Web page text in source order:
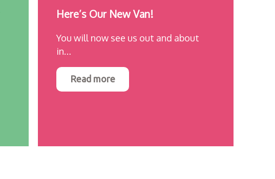
Here’s Our New Van!
You will now see us out and about
in…
Read more